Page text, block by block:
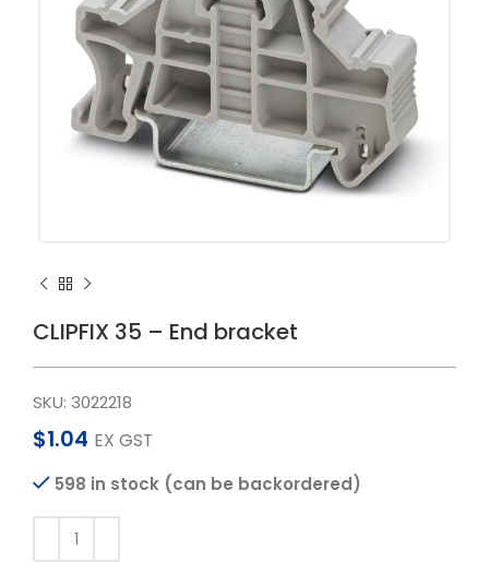
CLIPFIX 35 – End bracket
SKU: 3022218
$1.04 EX GST
598 in stock (can be backordered)